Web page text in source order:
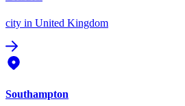
city in United Kingdom
Southampton